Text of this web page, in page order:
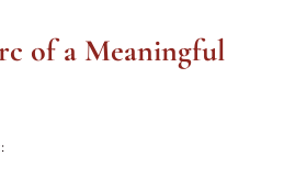
of a Meaningful